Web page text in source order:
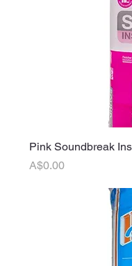
Pink Soundbreak
Price
A$0.00